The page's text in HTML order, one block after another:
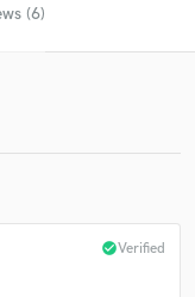
(6)
check_circleVerified